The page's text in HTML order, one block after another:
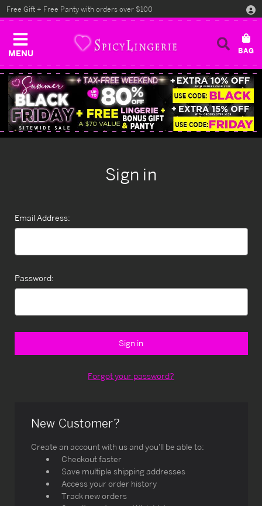
MENU
Free Gift + Free Panty with orders over $100
Sign in
Email Address:
Password:
Forgot your password?
New Customer?
Create an account with us and you'll be able to:
Checkout faster
Save multiple shipping addresses
Access your order history
Track new orders